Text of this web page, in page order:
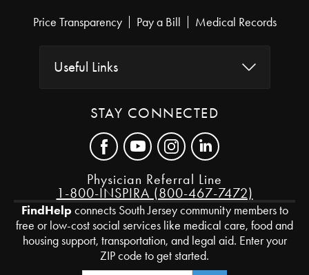
Price Transparency Pay a Bill Medical Records
Useful Links
STAY CONNECTED
Physician Referral Line
1-800-INSPIRA (800-467-7472)
FindHelpconnects South Jersey community members to
free or low-cost social services like medical care, food and
housing support, transportation, and legal aid. Enter your
ZIP code to get started.
Zip Code